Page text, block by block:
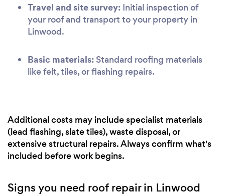
Travel and site survey: Initial inspection of
your roof and transport to your property in
Linwood.
Basic materials: Standard roofing materials
like felt, tiles, or flashing repairs.
Additional costs may include specialist materials
(lead flashing, slate tiles), waste disposal, or
extensive structural repairs. Always confirm what's
included before work begins.
Signs you need roof repair in Linwood